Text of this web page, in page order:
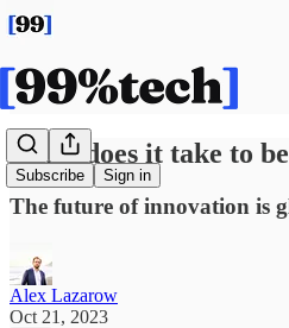
Subscribe Sign in
What does it take to
The future of innovation is
Alex Lazarow
Oct 21, 2023